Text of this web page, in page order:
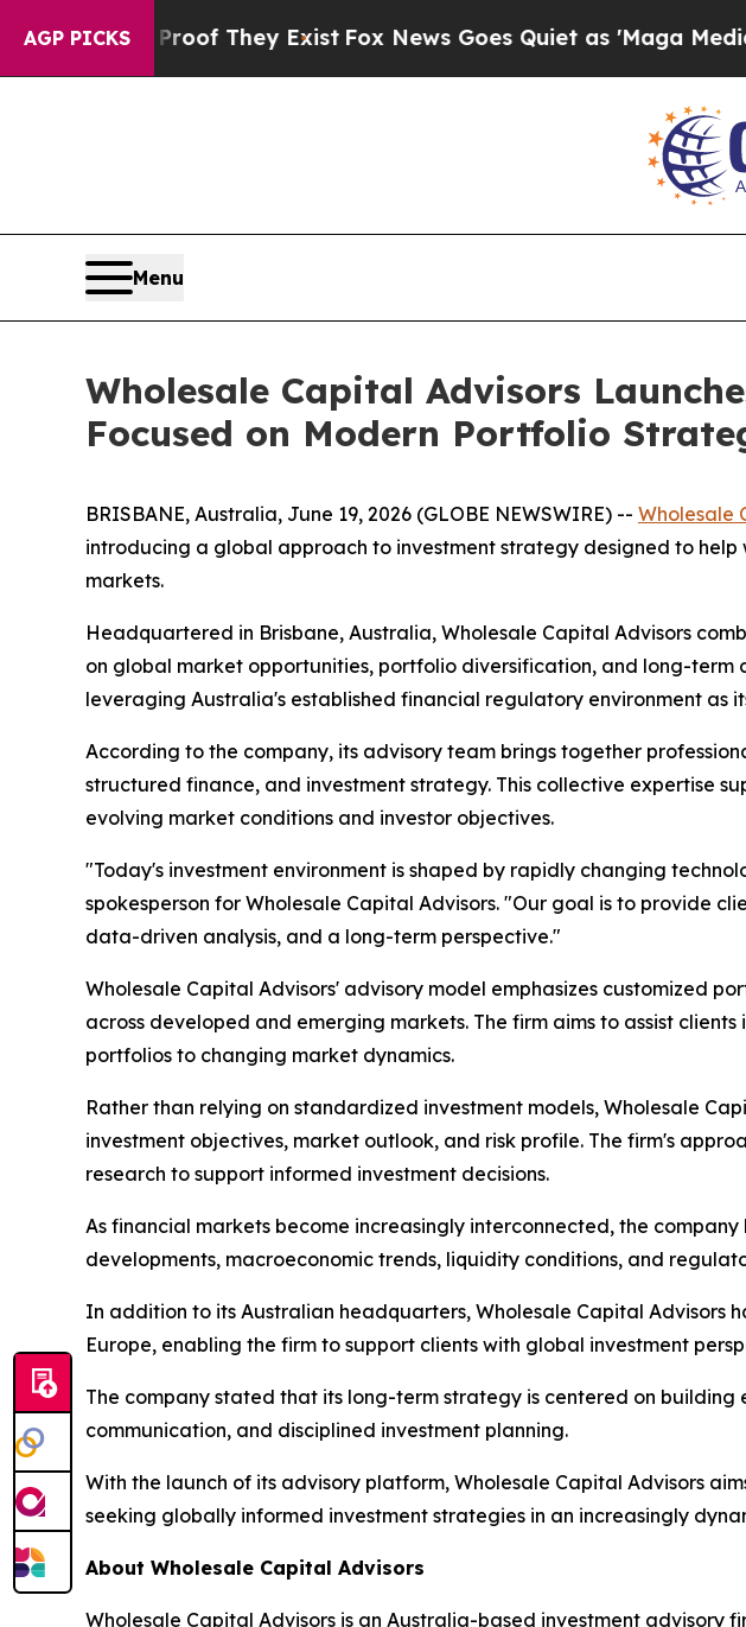
AGP PICKS
no Proof They Exist Fox News Goes Quiet as 'Maga Media
Menu
Wholesale Capital Advisors
Focused on Modern Portfolio
BRISBANE, Australia, June 19, 2026 (GLOBE NEWSWIRE) -- Wholesale
introducing a global approach to investment strategy designed to
markets.
Headquartered in Brisbane, Australia, Wholesale Capital Advisors
on global market opportunities, portfolio diversification, and long-term
leveraging Australia's established financial regulatory environment as
According to the company, its advisory team brings together
structured finance, and investment strategy. This collective expertise
evolving market conditions and investor objectives.
"Today's investment environment is shaped by rapidly changing
spokesperson for Wholesale Capital Advisors. "Our goal is to provide
data-driven analysis, and a long-term perspective."
Wholesale Capital Advisors' advisory model emphasizes customized
across developed and emerging markets. The firm aims to assist
portfolios to changing market dynamics.
Rather than relying on standardized investment models, Wholesale
investment objectives, market outlook, and risk profile. The firm's
research to support informed investment decisions.
As financial markets become increasingly interconnected, the
developments, macroeconomic trends, liquidity conditions, and
In addition to its Australian headquarters, Wholesale Capital Advisors
Europe, enabling the firm to support clients with global investment
The company stated that its long-term strategy is centered on
communication, and disciplined investment planning.
With the launch of its advisory platform, Wholesale Capital Advisors
seeking globally informed investment strategies in an increasingly
About Wholesale Capital Advisors
Wholesale Capital Advisors is an Australia-based investment advisory